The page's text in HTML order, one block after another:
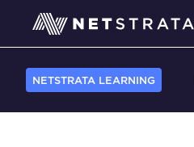
NETSTRATA LEARNING